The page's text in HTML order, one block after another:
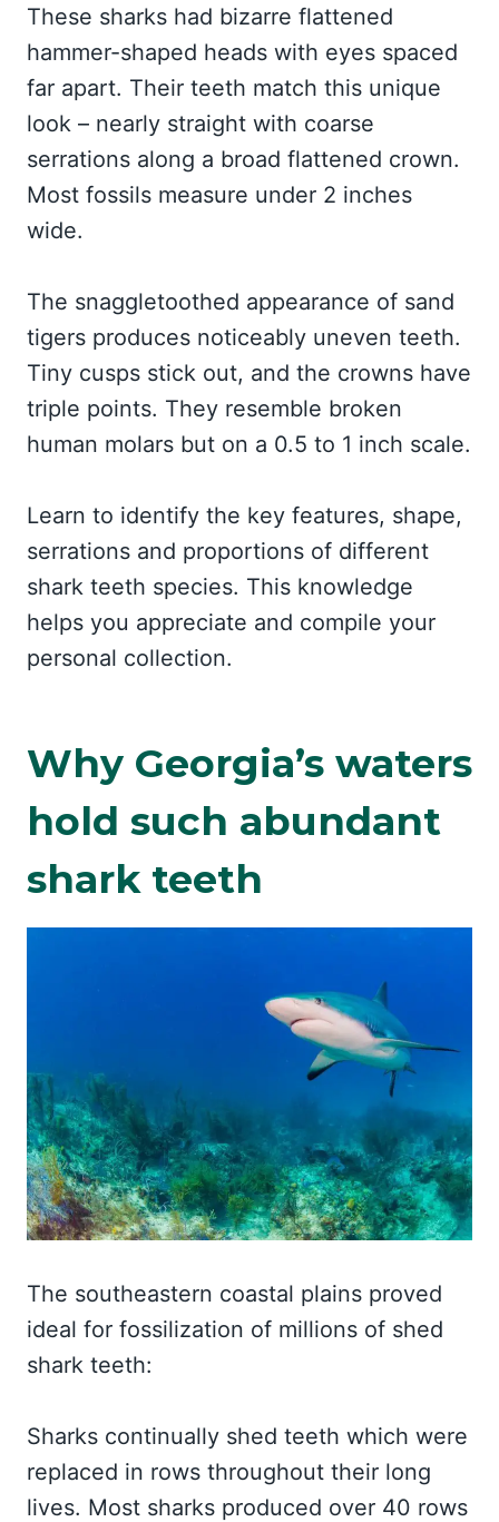
These sharks had bizarre flattened
hammer-shaped heads with eyes spaced
far apart. Their teeth match this unique
look – nearly straight with coarse
serrations along a broad flattened crown.
Most fossils measure under 2 inches
wide.
The snaggletoothed appearance of sand
tigers produces noticeably uneven teeth.
Tiny cusps stick out, and the crowns have
triple points. They resemble broken
human molars but on a 0.5 to 1 inch scale.
Learn to identify the key features, shape,
serrations and proportions of different
shark teeth species. This knowledge
helps you appreciate and compile your
personal collection.
Why Georgia’s waters
hold such abundant
shark teeth
The southeastern coastal plains proved
ideal for fossilization of millions of shed
shark teeth:
Sharks continually shed teeth which were
replaced in rows throughout their long
lives. Most sharks produced over 40 rows